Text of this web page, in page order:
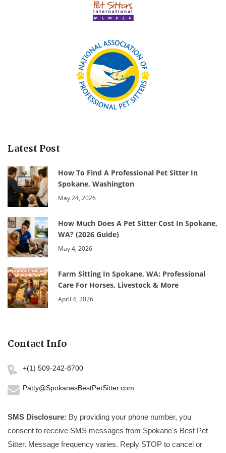
Latest Post
How To Find A Professional Pet Sitter In
Spokane, Washington
May 24, 2026
How Much Does A Pet Sitter Cost In Spokane,
WA? (2026 Guide)
May 4, 2026
Farm Sitting In Spokane, WA: Professional
Care For Horses, Livestock & More
April 4, 2026
Contact Info
+(1) 509-242-8700
Patty@SpokanesBestPetSitter.com
SMS Disclosure: By providing your phone number, you
consent to receive SMS messages from Spokane's Best Pet
Sitter. Message frequency varies. Reply STOP to cancel or